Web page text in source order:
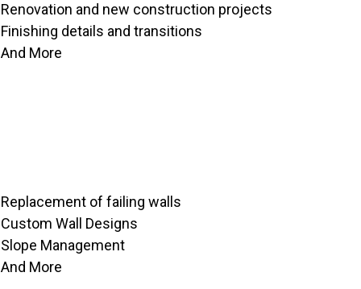
Renovation and new construction projects
Finishing details and transitions
And More
Replacement of failing walls
Custom Wall Designs
Slope Management
And More